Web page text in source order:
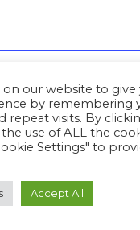
on our website to
by remembering
repeat visits. By
use of ALL the
Settings" to
Accept All